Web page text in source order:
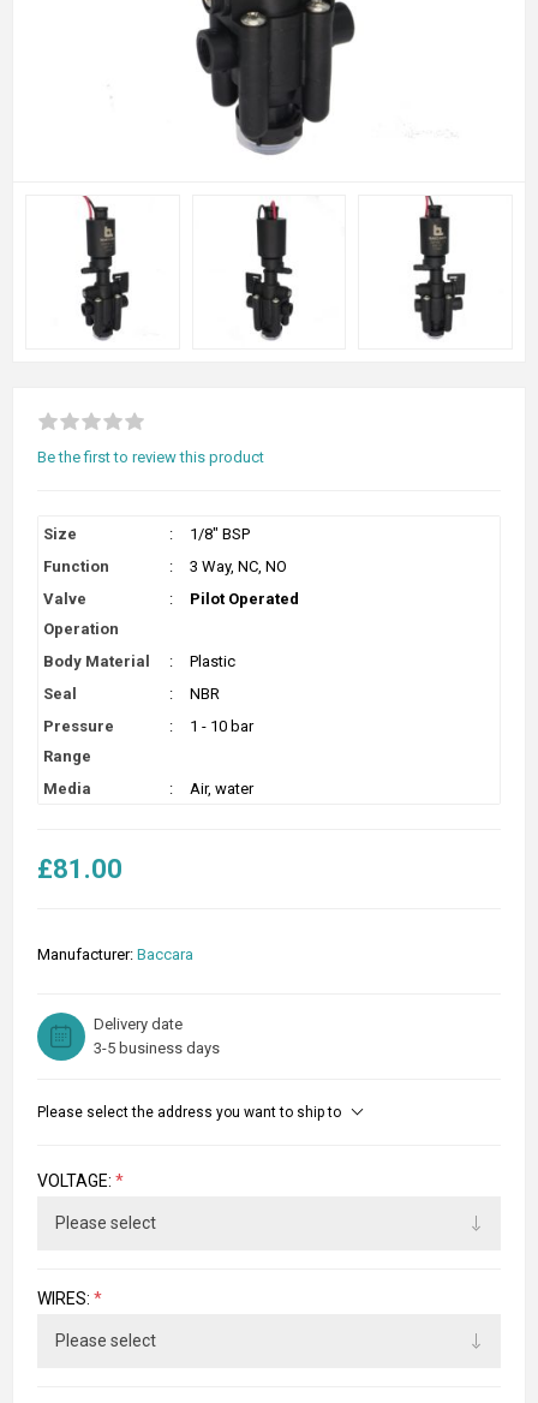
Be the first to review this product
Size :
1/8" BSP
Function
:
3 Way, NC, NO
Valve
Operation
: Pilot Operated
Body Material :
Plastic
Seal
:
NBR
Pressure
Range
: 1 - 10 bar
Media : Air, water
£81.00
Manufacturer: Baccara
Delivery date
3-5 business days
Please select the address you want to ship to
VOLTAGE: *
WIRES: *